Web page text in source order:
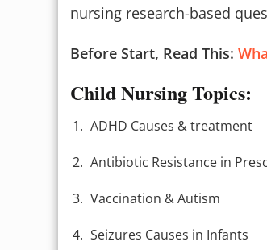
nursing research-based
Before Start, Read This:
Child Nursing Topics:
ADHD Causes & treatment
Antibiotic Resistance in
Vaccination & Autism
Seizures Causes in Infants